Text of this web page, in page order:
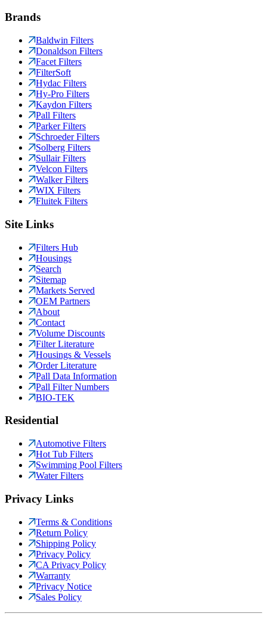
Brands
Baldwin Filters
Donaldson Filters
Facet Filters
FilterSoft
Hydac Filters
Hy-Pro Filters
Kaydon Filters
Pall Filters
Parker Filters
Schroeder Filters
Solberg Filters
Sullair Filters
Velcon Filters
Walker Filters
WIX Filters
Fluitek Filters
Site Links
Filters Hub
Housings
Search
Sitemap
Markets Served
OEM Partners
About
Contact
Volume Discounts
Filter Literature
Housings & Vessels
Order Literature
Pall Data Information
Pall Filter Numbers
BIO-TEK
Residential
Automotive Filters
Hot Tub Filters
Swimming Pool Filters
Water Filters
Privacy Links
Terms & Conditions
Return Policy
Shipping Policy
Privacy Policy
CA Privacy Policy
Warranty
Privacy Notice
Sales Policy